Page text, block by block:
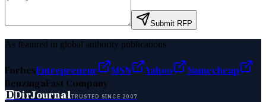
Submit RFP
As featured in global authority publications
ForbesEntrepreneur MSN Yahoo
Namecheap
BenzingaFast Company
DDirJournalTRUSTED SINCE 2007